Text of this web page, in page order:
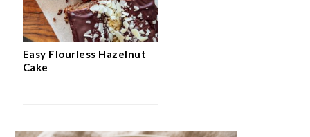
Easy Flourless Hazelnut
Cake